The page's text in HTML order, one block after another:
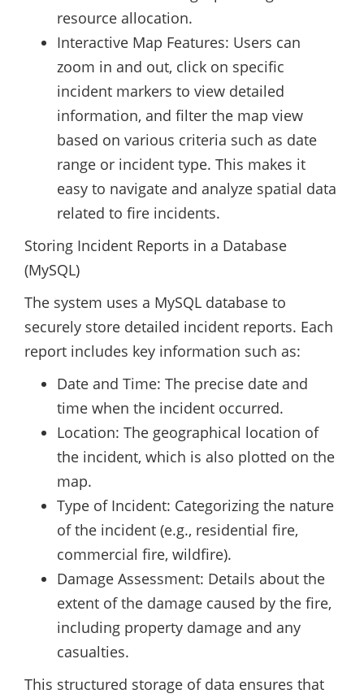
resource allocation.
Interactive Map Features: Users can
zoom in and out, click on specific
incident markers to view detailed
information, and filter the map view
based on various criteria such as date
range or incident type. This makes it
easy to navigate and analyze spatial data
related to fire incidents.
Storing Incident Reports in a Database
(MySQL)
The system uses a MySQL database to
securely store detailed incident reports. Each
report includes key information such as:
Date and Time: The precise date and
time when the incident occurred.
Location: The geographical location of
the incident, which is also plotted on the
map.
Type of Incident: Categorizing the nature
of the incident (e.g., residential fire,
commercial fire, wildfire).
Damage Assessment: Details about the
extent of the damage caused by the fire,
including property damage and any
casualties.
This structured storage of data ensures that